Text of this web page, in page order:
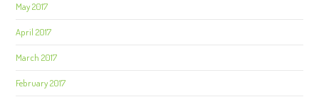
May 2017
April 2017
March 2017
February 2017